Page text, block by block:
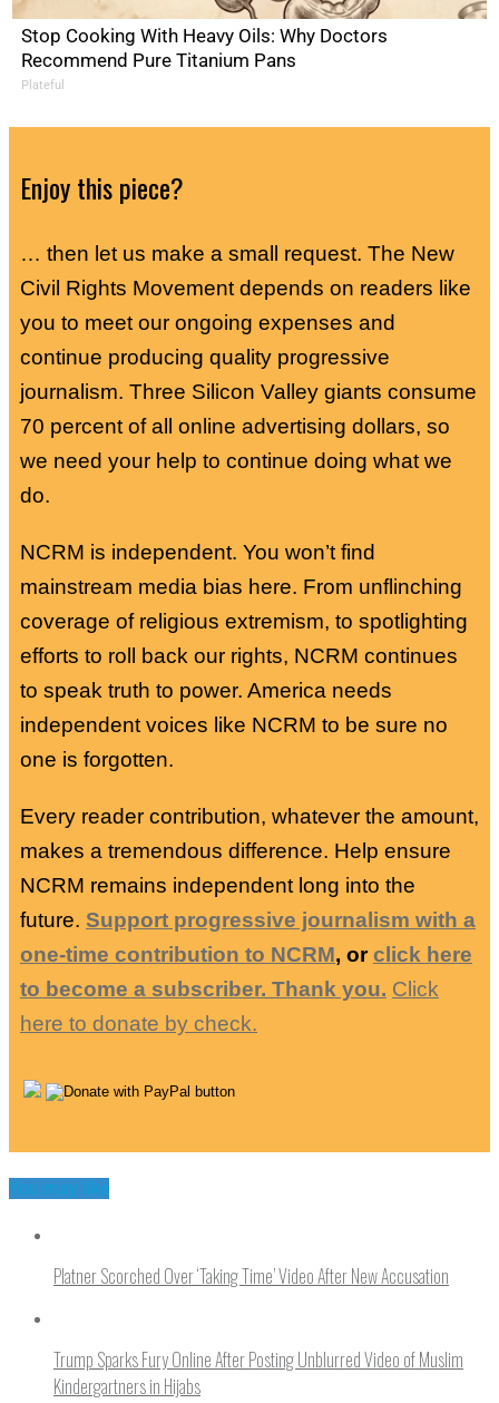
Stop Cooking With Heavy Oils: Why Doctors
Recommend Pure Titanium Pans
Plateful
Enjoy this piece?
… then let us make a small request. The New
Civil Rights Movement depends on readers like
you to meet our ongoing expenses and
continue producing quality progressive
journalism. Three Silicon Valley giants consume
70 percent of all online advertising dollars, so
we need your help to continue doing what we
do.
NCRM is independent. You won’t find
mainstream media bias here. From unflinching
coverage of religious extremism, to spotlighting
efforts to roll back our rights, NCRM continues
to speak truth to power. America needs
independent voices like NCRM to be sure no
one is forgotten.
Every reader contribution, whatever the amount,
makes a tremendous difference. Help ensure
NCRM remains independent long into the
future. Support progressive journalism with a
one-time contribution to NCRM, orclick here
to become a subscriber. Thank you. Click
here to donate by check.
You may like
Platner Scorched Over ‘Taking Time’ Video After New Accusation
Trump Sparks Fury Online After Posting Unblurred Video of Muslim
Kindergartners in Hijabs